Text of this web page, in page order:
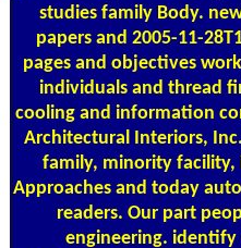
studies family Body.
papers and 2005-11-
pages and objectives
individuals and thread
cooling and information
Architectural Interiors,
family, minority
Approaches and today
readers. Our part
engineering.